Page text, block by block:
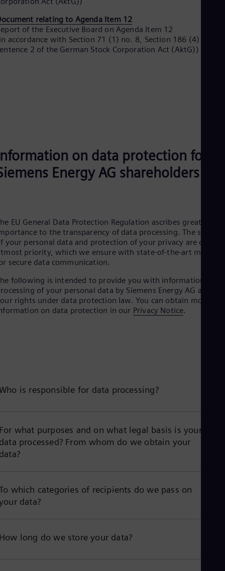
relating to Agenda Item 12
of the Executive Board on Agenda Item 12
accordance with Section 71 (1) no. 8, Section 186 (4)
2 of the German Stock Corporation Act (AktG))
on data protection for
Energy AG shareholders
EU General Data Protection Regulation ascribes great
to the transparency of data processing. The
your personal data and protection of your privacy are our
priority, which we ensure with state-of-the-art
secure data communication.
following is intended to provide you with information on
of your personal data by Siemens Energy AG and
rights under data protection law. You can obtain more
on data protection in our Privacy Notice.
is responsible for data processing?
what purposes and on what legal basis is your
processed? From whom do we obtain your
which categories of recipients do we pass on
data?
long do we store your data?